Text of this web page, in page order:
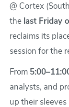
@ Cortex
the last Friday
reclaims its
session for the
From
analysts, and
up their sleeves